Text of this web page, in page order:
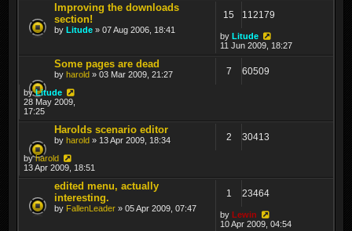
Improving the downloads
section!
by Litude » 07 Aug 2006, 18:41
15 112179
by Litude
11 Jun 2009, 18:27
Some pages are dead
by harold » 03 Mar 2009, 21:27 7 60509
byLitude
28 May 2009,
17:25
Harolds scenario editor
by harold » 13 Apr 2009, 18:34 2 30413
byharold
13 Apr 2009, 18:51
edited menu, actually
interesting.
by FallenLeader » 05 Apr 2009, 07:47
1 23464
by Lewin
10 Apr 2009, 04:54